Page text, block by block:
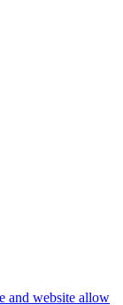
and website allow